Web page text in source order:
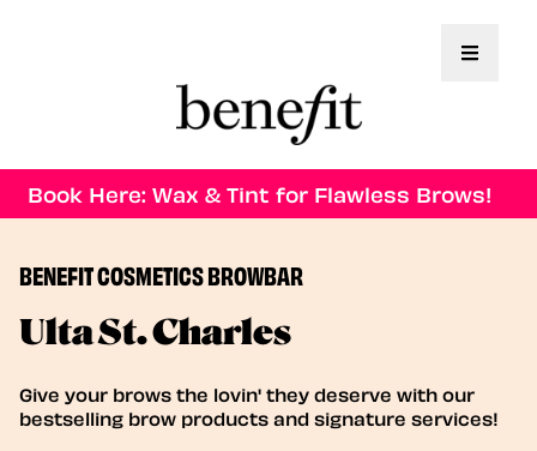
Toggle
Book Here: Wax & Tint for Flawless Brows!
BENEFIT COSMETICS BROWBAR
Ulta St. Charles
Give your brows the lovin' they deserve with our
bestselling brow products and signature services!